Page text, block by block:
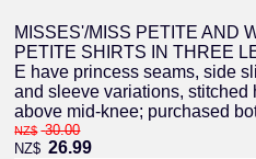
MISSES'/MISS PETITE AND
PETITE SHIRTS IN THREE
E have princess seams, side
and sleeve variations, stitched
above mid-knee; purchased
NZ$ 30.00
NZ$ 26.99